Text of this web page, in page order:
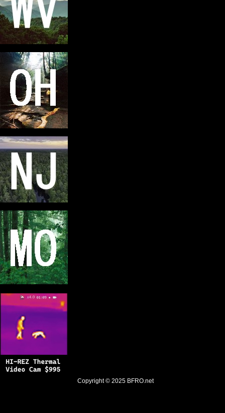
Copyright © 2025 BFRO.net